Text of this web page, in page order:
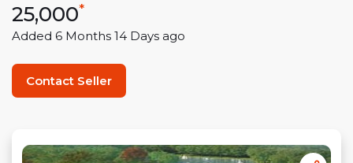
25,000*
Added 6 Months 14 Days ago
Contact Seller